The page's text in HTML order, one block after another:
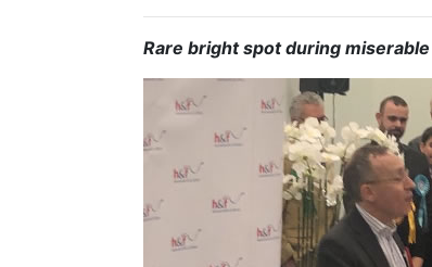
Rare bright spot during